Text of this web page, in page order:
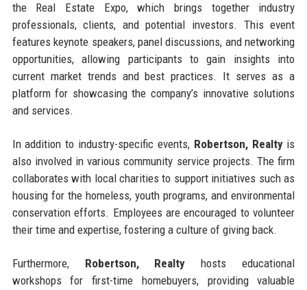
the Real Estate Expo, which brings together industry
professionals, clients, and potential investors. This event
features keynote speakers, panel discussions, and networking
opportunities, allowing participants to gain insights into
current market trends and best practices. It serves as a
platform for showcasing the company’s innovative solutions
and services.
In addition to industry-specific events, Robertson, Realtyis
also involved in various community service projects. The firm
collaborates with local charities to support initiatives such as
housing for the homeless, youth programs, and environmental
conservation efforts. Employees are encouraged to volunteer
their time and expertise, fostering a culture of giving back.
Furthermore, Robertson, Realty hosts educational
workshops for first-time homebuyers, providing valuable